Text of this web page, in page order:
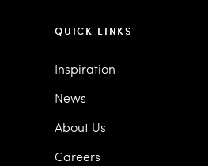
QUICK LINKS
Inspiration
News
About Us
Careers